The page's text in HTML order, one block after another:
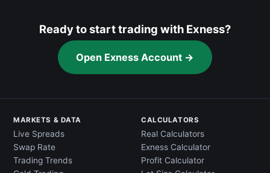
Ready to start trading with Exness?
Open Exness Account →
MARKETS & DATA
Live Spreads
Swap Rate
Trading Trends
CALCULATORS
Real Calculators
Exness Calculator
Profit Calculator